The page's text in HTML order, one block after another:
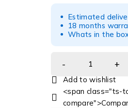
Estimated
18 months
Whats in the
<span